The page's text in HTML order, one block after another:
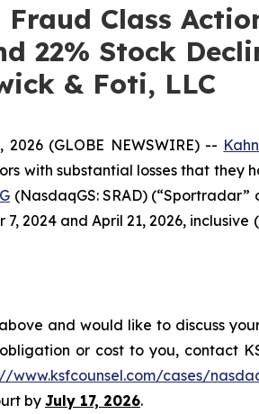
Class
22% Stock
& Foti, LLC
2026 (GLOBE NEWSWIRE) --
with substantial losses that they
(NasdaqGS: SRAD)
2024 and April 21, 2026,
and would like to discuss
or cost to you, contact
www.ksfcounsel.com/cases/
byJuly 17, 2026.